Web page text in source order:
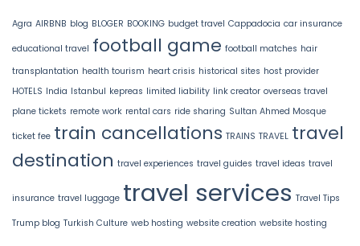
Agra AIRBNB blog BLOGER BOOKING budget travel Cappadocia car insurance
educational travel football game football matches hair
transplantation health tourism heart crisis historical sites host provider
HOTELS India Istanbul kepreas limited liability link creator overseas travel
plane tickets remote work rental cars ride sharing Sultan Ahmed Mosque
ticket fee train cancellations TRAINS TRAVEL travel
destination travel experiences travel guides travel ideas travel
insurance travel luggage travel services Travel Tips
Trump blog Turkish Culture web hosting website creation website hosting